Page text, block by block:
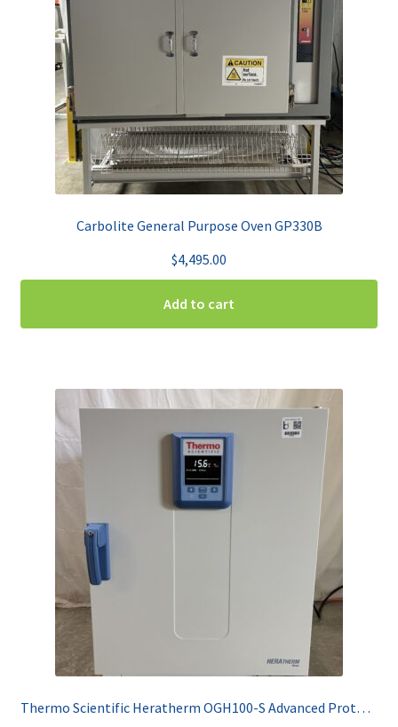
Carbolite General Purpose Oven GP330B
$4,495.00
Add to cart
Thermo Scientific Heratherm OGH100-S Advanced Protocol Security Oven